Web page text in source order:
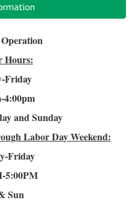
Hours:
Friday
4:00pm
and Sunday
Labor Day Weekend:
Friday
5:00PM
Sun